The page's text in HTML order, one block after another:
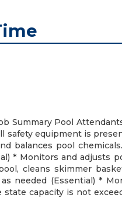
Summary Pool
safety equipment is
balances pool
* Monitors and adjusts
cleans skimmer
needed (Essential) *
capacity is not